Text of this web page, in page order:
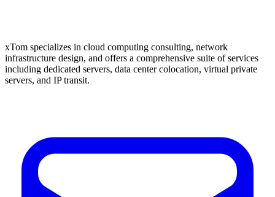
xTom specializes in cloud computing consulting, network
infrastructure design, and offers a comprehensive suite of services
including dedicated servers, data center colocation, virtual private
servers, and IP transit.